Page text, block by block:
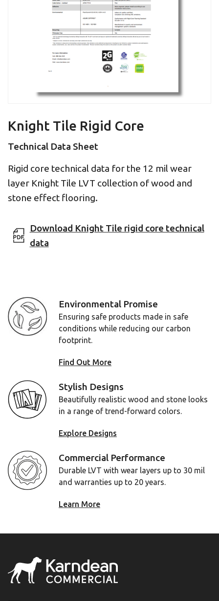
Knight Tile Rigid Core
Technical Data Sheet
Rigid core technical data for the 12 mil wear
layer Knight Tile LVT collection of wood and
stone effect flooring.
Download Knight Tile rigid core technical
data
Environmental Promise
Ensuring safe products made in safe
conditions while reducing our carbon
footprint.
Find Out More
Stylish Designs
Beautifully realistic wood and stone looks
in a range of trend-forward colors.
Explore Designs
Commercial Performance
Durable LVT with wear layers up to 30 mil
and warranties up to 20 years.
Learn More